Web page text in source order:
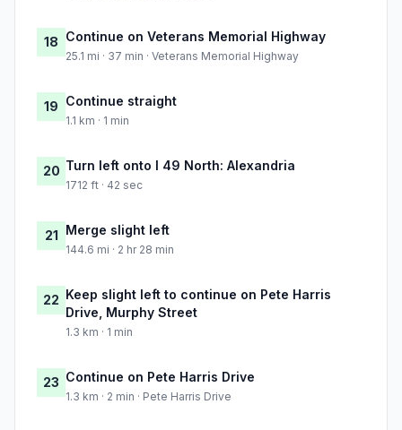
18 Continue on Veterans Memorial Highway
25.1 mi · 37 min · Veterans Memorial Highway
19 Continue straight
1.1 km · 1 min
20 Turn left onto I 49 North: Alexandria
1712 ft · 42 sec
21 Merge slight left
144.6 mi · 2 hr 28 min
22 Keep slight left to continue on Pete Harris
Drive, Murphy Street
1.3 km · 1 min
23 Continue on Pete Harris Drive
1.3 km · 2 min · Pete Harris Drive